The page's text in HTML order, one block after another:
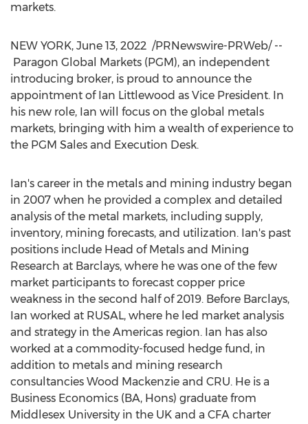
markets.
NEW YORK, June 13, 2022 /PRNewswire-PRWeb/ --
Paragon Global Markets (PGM), an independent
introducing broker, is proud to announce the
appointment of Ian Littlewood as Vice President. In
his new role, Ian will focus on the global metals
markets, bringing with him a wealth of experience to
the PGM Sales and Execution Desk.
Ian's career in the metals and mining industry began
in 2007 when he provided a complex and detailed
analysis of the metal markets, including supply,
inventory, mining forecasts, and utilization. Ian's past
positions include Head of Metals and Mining
Research at Barclays, where he was one of the few
market participants to forecast copper price
weakness in the second half of 2019. Before Barclays,
Ian worked at RUSAL, where he led market analysis
and strategy in the Americas region. Ian has also
worked at a commodity-focused hedge fund, in
addition to metals and mining research
consultancies Wood Mackenzie and CRU. He is a
Business Economics (BA, Hons) graduate from
Middlesex University in the UK and a CFA charter